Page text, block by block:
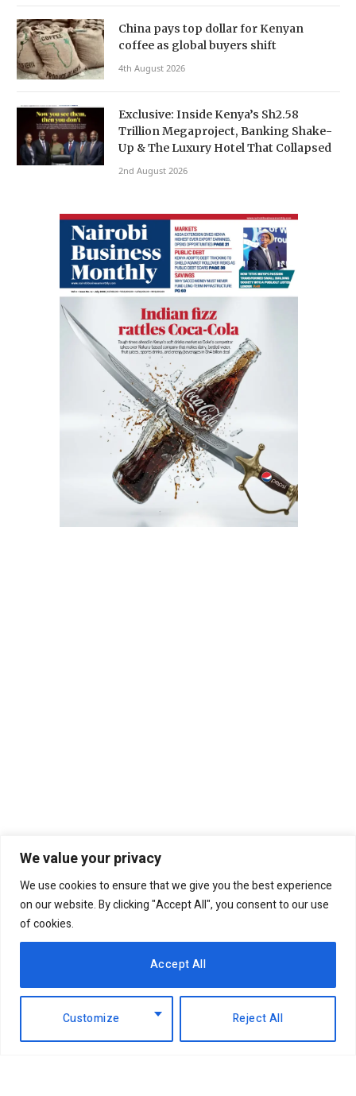
We value your privacy
We use cookies to ensure that we give you the best experience
on our website. By clicking "Accept All", you consent to our use
of cookies.
Customize Reject All
Accept All
China pays top dollar for Kenyan
coffee as global buyers shift
4th August 2026
Exclusive: Inside Kenya’s Sh2.58
Trillion Megaproject, Banking Shake-
Up & The Luxury Hotel That Collapsed
2nd August 2026